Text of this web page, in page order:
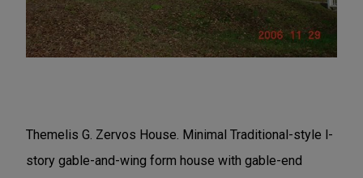
Themelis G. Zervos House. Minimal Traditional-style l-
story gable-and-wing form house with gable-end